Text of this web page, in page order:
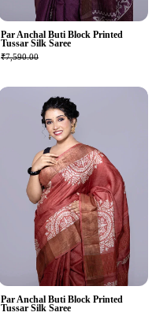
Par Anchal Buti Block Printed
Tussar Silk Saree
₹7,590.00
Par Anchal Buti Block Printed
Tussar Silk Saree